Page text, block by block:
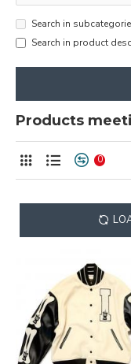
Search in
Search in product
Products
0